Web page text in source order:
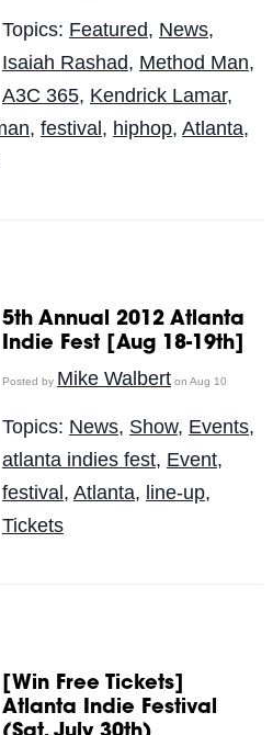
Topics: Featured, News,
Isaiah Rashad, Method Man,
A3C 365, Kendrick Lamar,
, festival, hiphop, Atlanta,
5th Annual 2012 Atlanta
Indie Fest [Aug 18-19th]
Posted by Mike Walberton Aug 10
Topics: News, Show, Events,
atlanta indies fest, Event,
festival, Atlanta, line-up,
Tickets
[Win Free Tickets]
Atlanta Indie Festival